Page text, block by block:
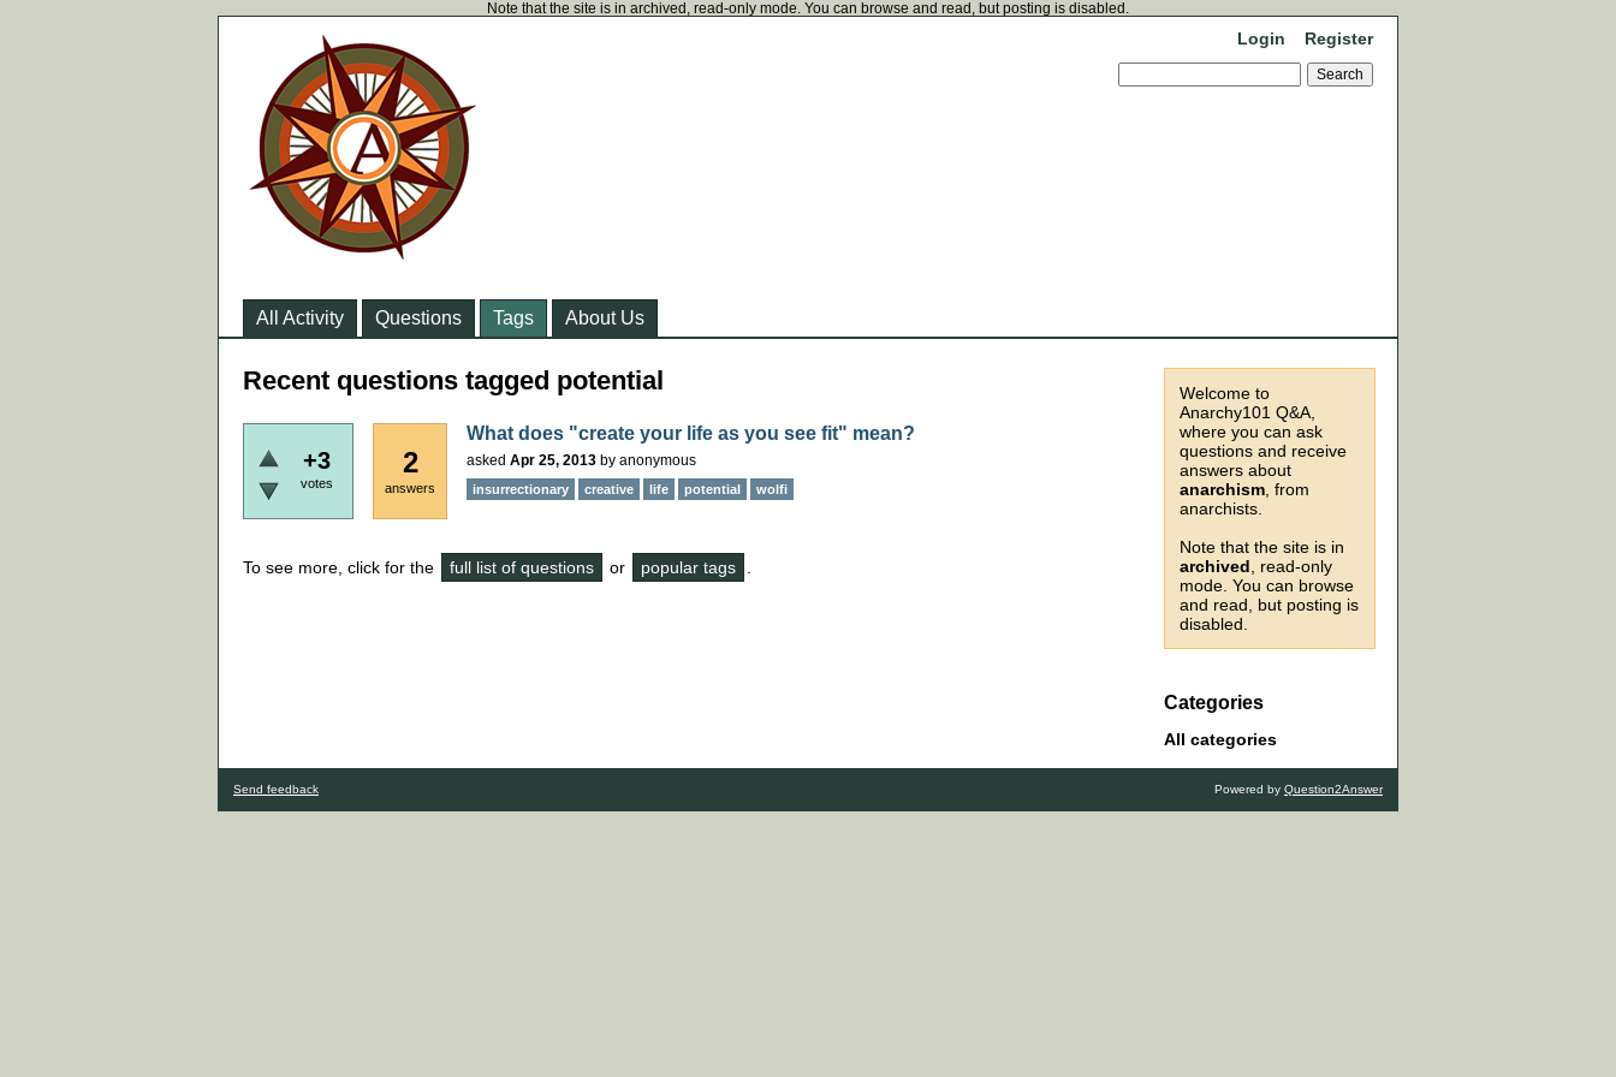
Note that the site is in archived, read-only mode. You can browse and read, but posting is disabled.
Login Register
All Activity Questions Tags About Us
Welcome to
Anarchy101 Q&A,
where you can ask
questions and receive
answers about
anarchism , from
anarchists.
Note that the site is in
archived , read-only
mode. You can browse
and read, but posting is
disabled.
Categories
All categories
Recent questions tagged potential
+3
votes
2
answers
What does "create your life as you see fit" mean?
asked Apr 25, 2013 by anonymous
insurrectionary creative life potential wolfi
To see more, click for the full list of questions or popular tags
Send feedback Powered by Question2Answer